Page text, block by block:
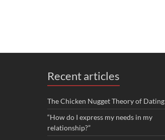
Recent articles
The Chicken Nugget Theory of Dating
“How do I express my needs in my
relationship?”